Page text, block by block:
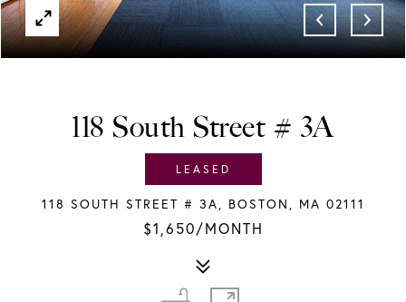
LEASED
118 South Street # 3A
118 SOUTH STREET # 3A, BOSTON, MA 02111
$1,650/MONTH